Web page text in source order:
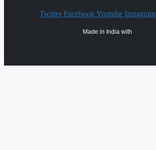
Twitter Facebook Youtube Instagram
Made in India with